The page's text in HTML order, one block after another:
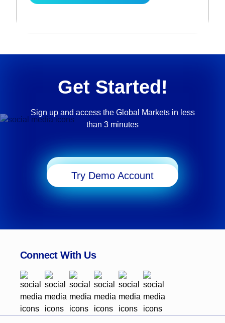
Get Started!
Sign up and access the Global Markets in less
than 3 minutes
Try Demo Account
Connect With Us